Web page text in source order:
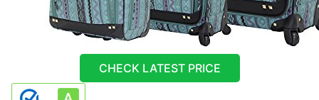
CHECK LATEST PRICE